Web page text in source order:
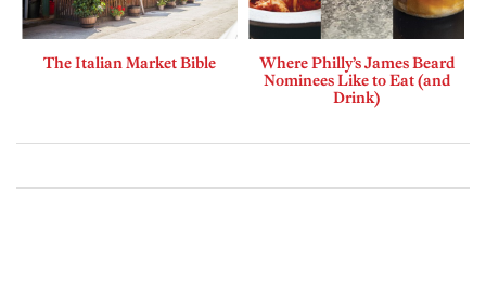
The Italian Market Bible
Where Philly’s James Beard
Nominees Like to Eat (and
Drink)